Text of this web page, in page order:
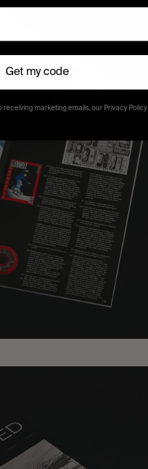
Get my code
receiving marketing emails, our Privacy Policy